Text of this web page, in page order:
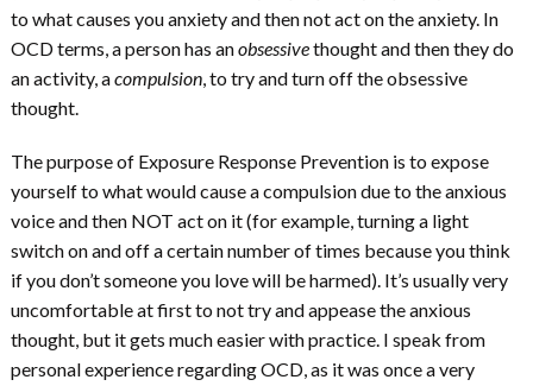
to what causes you anxiety and then not act on the anxiety. In
OCD terms, a person has anobsessivethought and then they do
an activity, acompulsion, to try and turn off the obsessive
thought.
The purpose of Exposure Response Prevention is to expose
yourself to what would cause a compulsion due to the anxious
voice and then NOT act on it (for example, turning a light
switch on and off a certain number of times because you think
if you don’t someone you love will be harmed). It’s usually very
uncomfortable at first to not try and appease the anxious
thought, but it gets much easier with practice. I speak from
personal experience regarding OCD, as it was once a very